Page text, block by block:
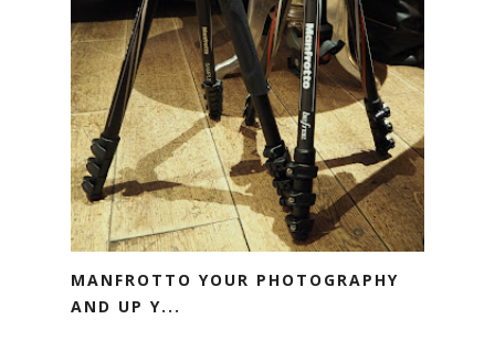
MANFROTTO YOUR PHOTOGRAPHY
AND UP Y...